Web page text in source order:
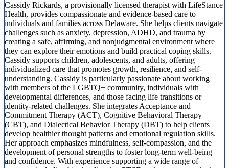
Cassidy Rickards, a provisionally licensed therapist with LifeStance
Health, provides compassionate and evidence-based care to
individuals and families across Delaware. She helps clients navigate
challenges such as anxiety, depression, ADHD, and trauma by
creating a safe, affirming, and nonjudgmental environment where
they can explore their emotions and build practical coping skills.
Cassidy supports children, adolescents, and adults, offering
individualized care that promotes growth, resilience, and self-
understanding. Cassidy is particularly passionate about working
with members of the LGBTQ+ community, individuals with
developmental differences, and those facing life transitions or
identity-related challenges. She integrates Acceptance and
Commitment Therapy (ACT), Cognitive Behavioral Therapy
(CBT), and Dialectical Behavior Therapy (DBT) to help clients
develop healthier thought patterns and emotional regulation skills.
Her approach emphasizes mindfulness, self-compassion, and the
development of personal strengths to foster long-term well-being
and confidence. With experience supporting a wide range of